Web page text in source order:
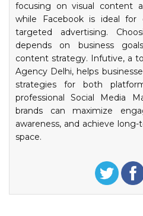
focusing on visual content
while Facebook is ideal for
targeted advertising.
depends on business
content strategy. Infutive, a
Agency Delhi, helps
strategies for both
professional Social Media
brands can maximize
awareness, and achieve
space.